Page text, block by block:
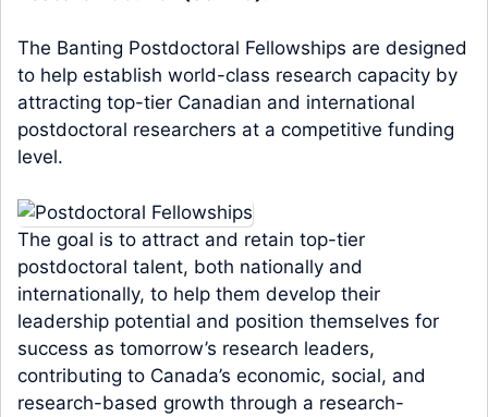
The Banting Postdoctoral Fellowships are designed
to help establish world-class research capacity by
attracting top-tier Canadian and international
postdoctoral researchers at a competitive funding
level.
The goal is to attract and retain top-tier
postdoctoral talent, both nationally and
internationally, to help them develop their
leadership potential and position themselves for
success as tomorrow’s research leaders,
contributing to Canada’s economic, social, and
research-based growth through a research-